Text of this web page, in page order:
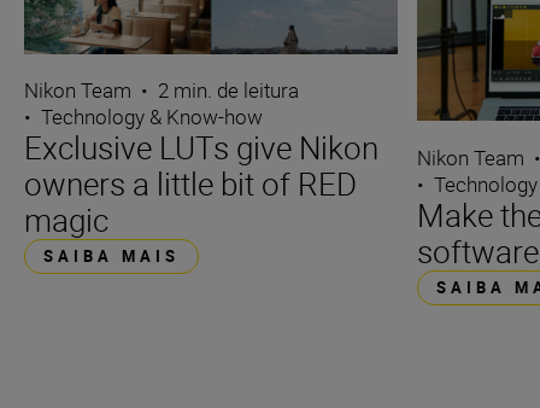
Nikon Team • 2 min. de leitura
• Technology & Know-how
Exclusive LUTs give Nikon
owners a little bit of RED
magic
SAIBA MAIS
Nikon Team
•
Make
SAIBA